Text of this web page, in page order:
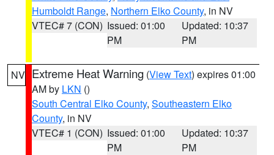
Humboldt Range, Northern Elko County, in NV
VTEC# 7 (CON) Issued: 01:00
PM
Updated: 10:37
PM
NV Extreme Heat Warning (View Text) expires 01:00
AM by LKN ()
South Central Elko County, Southeastern Elko
County, in NV
VTEC# 1 (CON) Issued: 01:00
PM
Updated: 10:37
PM